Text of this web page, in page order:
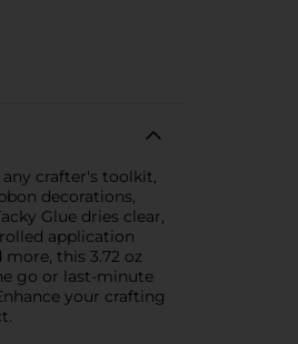
any crafter's toolkit,
decorations,
Glue dries clear,
application
this 3.72 oz
go or last-minute
your crafting